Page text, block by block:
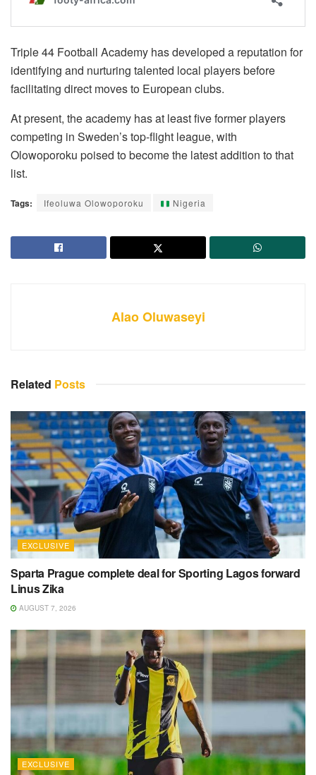
Triple 44 Football Academy has developed a reputation for
identifying and nurturing talented local players before
facilitating direct moves to European clubs.
At present, the academy has at least five former players
competing in Sweden’s top-flight league, with
Olowoporoku poised to become the latest addition to that
list.
Tags: Ifeoluwa Olowoporoku Nigeria
Alao Oluwaseyi
Related Posts
EXCLUSIVE
Sparta Prague complete deal for Sporting Lagos forward
Linus Zika
AUGUST 7, 2026
EXCLUSIVE